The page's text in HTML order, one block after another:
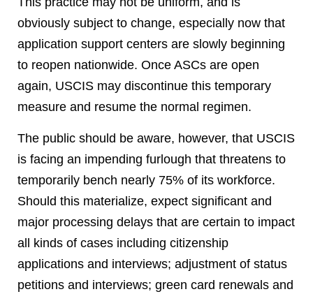
obviously subject to change, especially now that
application support centers are slowly beginning
to reopen nationwide. Once ASCs are open
again, USCIS may discontinue this temporary
measure and resume the normal regimen.
The public should be aware, however, that USCIS
is facing an impending furlough that threatens to
temporarily bench nearly 75% of its workforce.
Should this materialize, expect significant and
major processing delays that are certain to impact
all kinds of cases including citizenship
applications and interviews; adjustment of status
petitions and interviews; green card renewals and